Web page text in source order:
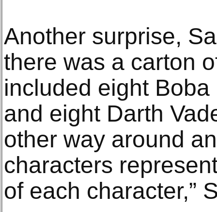
Another surprise,
there was a carton
included eight
and eight Darth
other way around
characters
of each character,”